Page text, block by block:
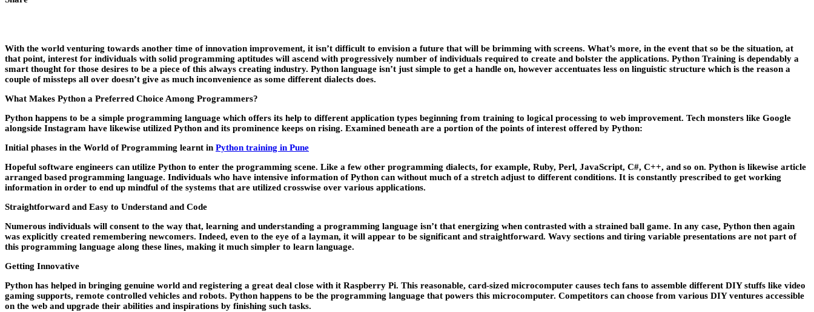
With the world venturing towards another time of innovation improvement, it isn’t difficult to envision a future that will be brimming with screens. What’s more, in the event that so be the situation, at
that point, interest for individuals with solid programming aptitudes will ascend with progressively number of individuals required to create and bolster the applications. Python Training is dependably a
smart thought for those desires to be a piece of this always creating industry. Python language isn’t just simple to get a handle on, however accentuates less on linguistic structure which is the reason a
couple of missteps all over doesn’t give as much inconvenience as some different dialects does.
What Makes Python a Preferred Choice Among Programmers?
Python happens to be a simple programming language which offers its help to different application types beginning from training to logical processing to web improvement. Tech monsters like Google
alongside Instagram have likewise utilized Python and its prominence keeps on rising. Examined beneath are a portion of the points of interest offered by Python:
Initial phases in the World of Programming learnt in Python training in Pune
Hopeful software engineers can utilize Python to enter the programming scene. Like a few other programming dialects, for example, Ruby, Perl, JavaScript, C#, C++, and so on. Python is likewise article
arranged based programming language. Individuals who have intensive information of Python can without much of a stretch adjust to different conditions. It is constantly prescribed to get working
information in order to end up mindful of the systems that are utilized crosswise over various applications.
Straightforward and Easy to Understand and Code
Numerous individuals will consent to the way that, learning and understanding a programming language isn’t that energizing when contrasted with a strained ball game. In any case, Python then again
was explicitly created remembering newcomers. Indeed, even to the eye of a layman, it will appear to be significant and straightforward. Wavy sections and tiring variable presentations are not part of
this programming language along these lines, making it much simpler to learn language.
Getting Innovative
Python has helped in bringing genuine world and registering a great deal close with it Raspberry Pi. This reasonable, card-sized microcomputer causes tech fans to assemble different DIY stuffs like video
gaming supports, remote controlled vehicles and robots. Python happens to be the programming language that powers this microcomputer. Competitors can choose from various DIY ventures accessible
on the web and upgrade their abilities and inspirations by finishing such tasks.